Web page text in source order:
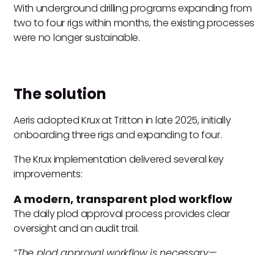
With underground drilling programs expanding from
two to four rigs within months, the existing processes
were no longer sustainable.
The solution
Aeris adopted Krux at Tritton in late 2025, initially
onboarding three rigs and expanding to four.
The Krux implementation delivered several key
improvements:
A modern, transparent plod workflow
The daily plod approval process provides clear
oversight and an audit trail.